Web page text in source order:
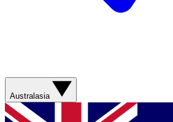
Australasia